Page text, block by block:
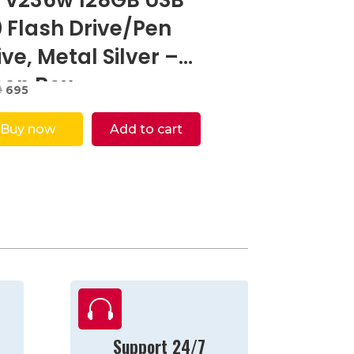
Flash Drive/Pen
Metal Silver –
Box
Original
was:
₹5,999.
695Current
is:
₹695.
Buy now Add to cart

Support 24/7